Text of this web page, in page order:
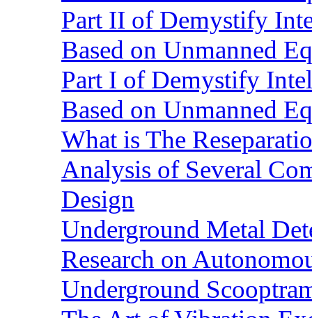
Part II of Demystify
Based on Unmanned
Part I of Demystify
Based on Unmanned
What is The
Analysis of Several
Design
Underground Metal
Research on
Underground